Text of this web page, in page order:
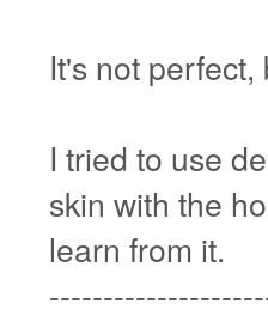
It's not
I tried to use
skin with the
learn from it.